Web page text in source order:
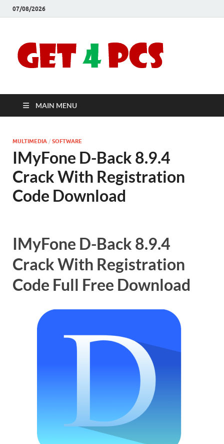
07/08/2026
Full
MAIN MENU
MULTIMEDIA / SOFTWARE
IMyFone D-Back 8.9.4
Crack With Registration
Code Download
IMyFone D-Back 8.9.4
Crack With Registration
Code Full Free Download